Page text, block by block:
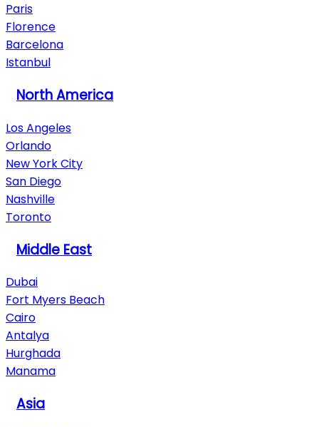
Paris
Florence
Barcelona
Istanbul
North America
Los Angeles
Orlando
New York City
San Diego
Nashville
Toronto
Middle East
Dubai
Fort Myers Beach
Cairo
Antalya
Hurghada
Manama
Asia